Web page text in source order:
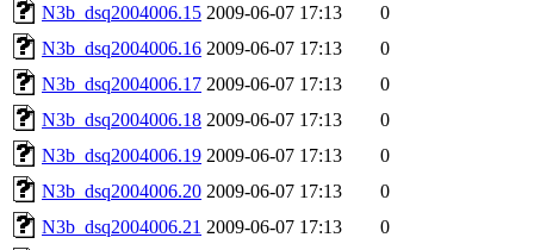
N3b_dsq2004006.15 2009-06-07 17:13
0
N3b_dsq2004006.16 2009-06-07 17:13
0
N3b_dsq2004006.17 2009-06-07 17:13
0
N3b_dsq2004006.18 2009-06-07 17:13
0
N3b_dsq2004006.19 2009-06-07 17:13
0
N3b_dsq2004006.20 2009-06-07 17:13
0
N3b_dsq2004006.21 2009-06-07 17:13
0